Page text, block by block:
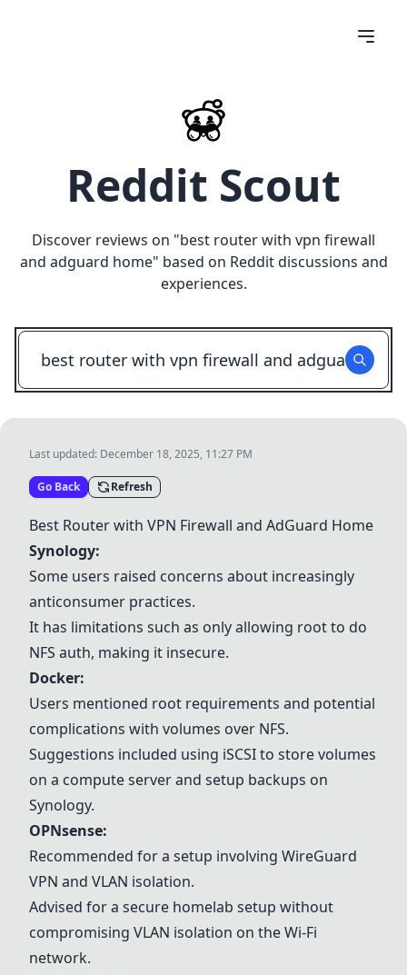
Reddit Scout
Discover reviews on "best router with vpn firewall
and adguard home" based on Reddit discussions and
experiences.
Last updated: December 18, 2025, 11:27 PM
Go Back Refresh
Best Router with VPN Firewall and AdGuard Home
Synology:
Some users raised concerns about increasingly
anticonsumer practices.
It has limitations such as only allowing root to do
NFS auth, making it insecure.
Docker:
Users mentioned root requirements and potential
complications with volumes over NFS.
Suggestions included using iSCSI to store volumes
on a compute server and setup backups on
Synology.
OPNsense:
Recommended for a setup involving WireGuard
VPN and VLAN isolation.
Advised for a secure homelab setup without
compromising VLAN isolation on the Wi-Fi
network.